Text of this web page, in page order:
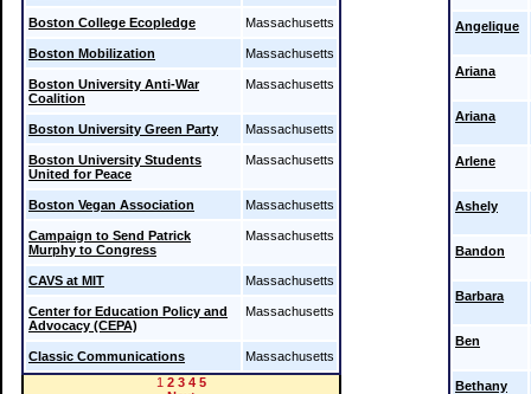
Boston College Ecopledge Massachusetts
Boston Mobilization Massachusetts
Boston University Anti-War
Coalition
Massachusetts
Boston University Green Party Massachusetts
Boston University Students
United for Peace
Massachusetts
Boston Vegan Association Massachusetts
Campaign to Send Patrick
Murphy to Congress
Massachusetts
CAVS at MIT Massachusetts
Center for Education Policy and
Advocacy (CEPA)
Massachusetts
Classic Communications
Massachusetts
1 2 3 4 5
Angelique
Ariana
Ariana
Arlene
Ashely
Bandon
Barbara
Ben
Bethany